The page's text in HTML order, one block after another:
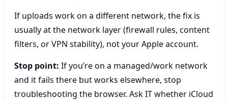
If uploads work on a different network, the fix is
usually at the network layer (firewall rules, content
filters, or VPN stability), not your Apple account.
Stop point: If you’re on a managed/work network
and it fails there but works elsewhere, stop
troubleshooting the browser. Ask IT whether iCloud